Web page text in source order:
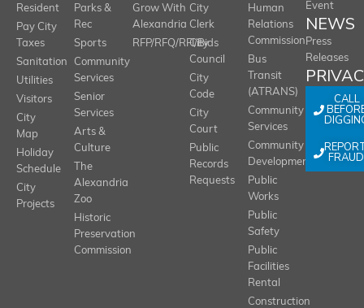
Resident
Pay City
Taxes
Sanitation
Utilities
Visitors
City
Map
Holiday
Schedule
City
Projects
Parks &
Rec
Sports
Community
Services
Senior
Services
Arts &
Culture
The
Alexandria
Zoo
Historic
Preservation
Commission
Grow With
Alexandria
RFP/RFQ/RFI/Bids
City
Clerk
City
Council
City
Code
City
Court
Public
Records
Requests
Human
Relations
Commission
Bus
Transit
(ATRANS)
Community
Services
Community
Development
Public
Works
Public
Safety
Public
Facilities
Rental
Construction
Event
NEWS
Press
Releases
CALL
FRAUD